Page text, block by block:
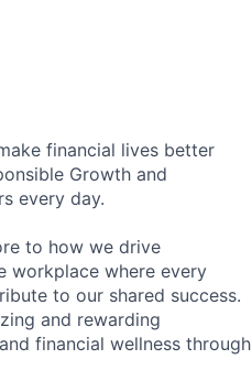
financial lives better
Growth and
every day.
to how we drive
workplace where every
to our shared success.
and rewarding
financial wellness through